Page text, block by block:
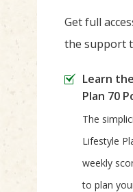
Get full
the support
Learn
Plan 70
The
Lifestyle
weekly
to plan